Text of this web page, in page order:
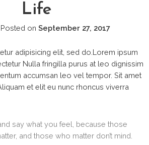
Life
Posted on September 27, 2017
adipisicing elit, sed do.Lorem ipsum
Nulla fringilla purus at leo dignissim
accumsan leo vel tempor. Sit amet
et elit eu nunc rhoncus viverra
say what you feel, because those
and those who matter don’t mind.